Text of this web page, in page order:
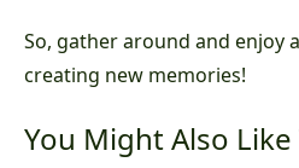
So, gather around and enjoy
creating new memories!
You Might Also